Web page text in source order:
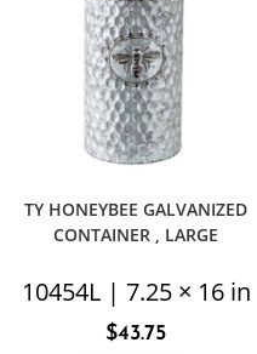
TY HONEYBEE GALVANIZED
CONTAINER , LARGE
10454L | 7.25 × 16 in
$43.75